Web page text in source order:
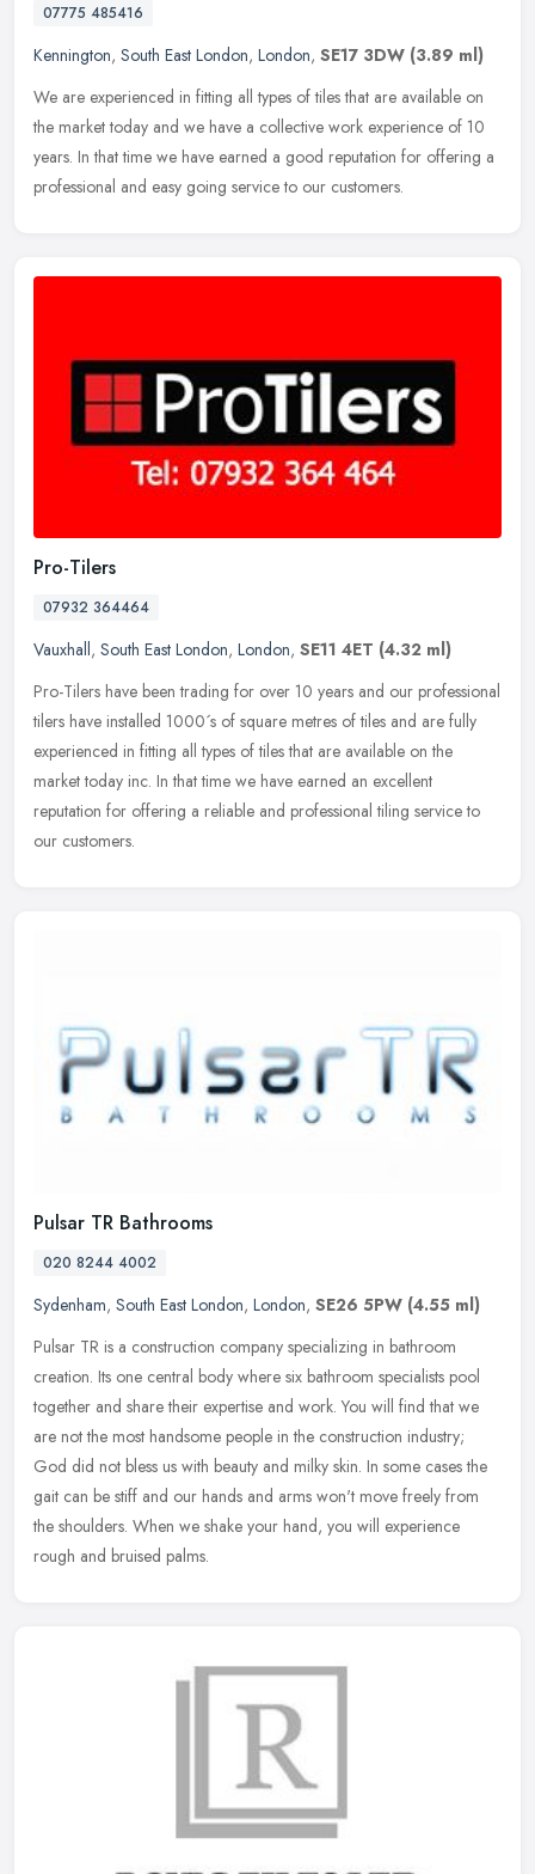
07775 485416
Kennington, South East London, London, SE17 3DW (3.89 ml)
We are experienced in fitting all types of tiles that are available on
the market today and we have a collective work experience of 10
years. In that time we have earned a good reputation for offering a
professional and easy going service to our customers.
Pro-Tilers
07932 364464
Vauxhall, South East London, London, SE11 4ET (4.32 ml)
Pro-Tilers have been trading for over 10 years and our professional
tilers have installed 1000´s of square metres of tiles and are fully
experienced in fitting all types of tiles that are available on the
market today inc. In that time we have earned an excellent
reputation for offering a reliable and professional tiling service to
our customers.
Pulsar TR Bathrooms
020 8244 4002
Sydenham, South East London, London, SE26 5PW (4.55 ml)
Pulsar TR is a construction company specializing in bathroom
creation. Its one central body where six bathroom specialists pool
together and share their expertise and work. You will find that we
are not the most handsome people in the construction industry;
God did not bless us with beauty and milky skin. In some cases the
gait can be stiff and our hands and arms won't move freely from
the shoulders. When we shake your hand, you will experience
rough and bruised palms.